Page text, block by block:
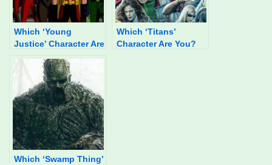
Which ‘Young
Justice’ Character Are
Which ‘Titans’
Character Are You?
Which ‘Swamp Thing’